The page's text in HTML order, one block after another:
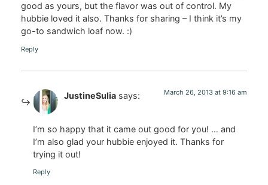
good as yours, but the flavor was out of control. My
hubbie loved it also. Thanks for sharing – I think it’s my
go-to sandwich loaf now. :)
Reply
JustineSulia says: March 26, 2013 at 9:16 am
I’m so happy that it came out good for you! … and
I’m also glad your hubbie enjoyed it. Thanks for
trying it out!
Reply